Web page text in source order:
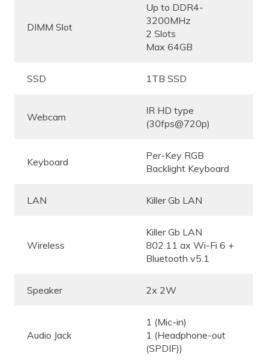
DIMM Slot
Up to DDR4-
3200MHz
2 Slots
Max 64GB
SSD 1TB SSD
Webcam
IR HD type
(30fps@720p)
Keyboard
Per-Key RGB
Backlight Keyboard
LAN Killer Gb LAN
Wireless
Killer Gb LAN
802.11 ax Wi-Fi 6 +
Bluetooth v5.1
Speaker 2x 2W
Audio Jack
1 (Mic-in)
1 (Headphone-out
(SPDIF))